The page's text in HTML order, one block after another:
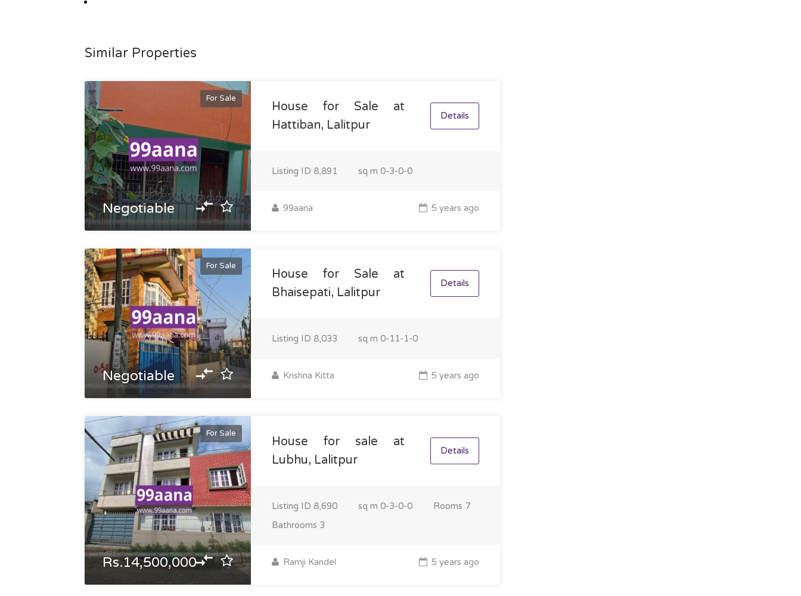
Similar Properties
For Sale
Negotiable
House for Sale at
Hattiban, Lalitpur
Details
Listing ID 8,891 sq m 0-3-0-0
99aana 5 years ago
For Sale
Negotiable
House for Sale at
Bhaisepati, Lalitpur
Details
Listing ID 8,033 sq m 0-11-1-0
Krishna Kitta 5 years ago
For Sale
Rs.14,500,000
House for sale at
Lubhu, Lalitpur
Details
Listing ID 8,690 sq m 0-3-0-0 Rooms 7
Bathrooms 3
Ramji Kandel 5 years ago